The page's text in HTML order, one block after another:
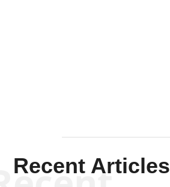
Recent Articles